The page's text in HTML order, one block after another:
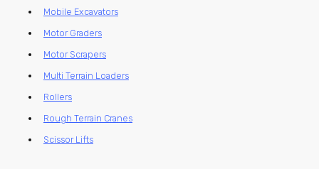
Mobile Excavators
Motor Graders
Motor Scrapers
Multi Terrain Loaders
Rollers
Rough Terrain Cranes
Scissor Lifts